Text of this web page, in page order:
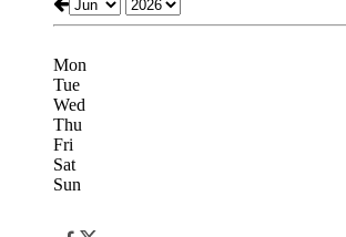
Mon
Tue
Wed
Thu
Fri
Sat
Sun